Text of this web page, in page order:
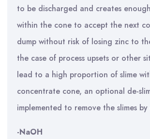
to be discharged and creates
within the cone to accept the next
dump without risk of losing zinc to
the case of process upsets or other
lead to a high proportion of slime
concentrate cone, an optional de-
implemented to remove the slimes
-NaOH